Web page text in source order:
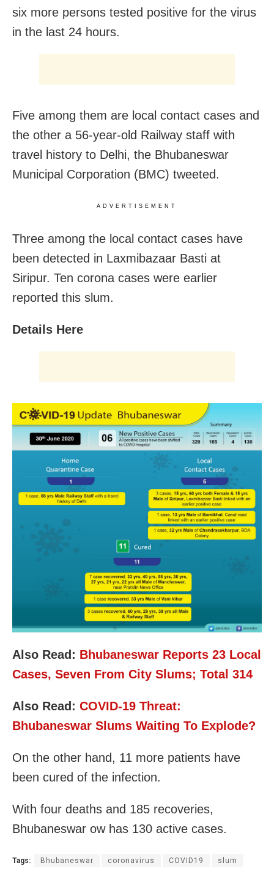
six more persons tested positive for the virus
in the last 24 hours.
Five among them are local contact cases and
the other a 56-year-old Railway staff with
travel history to Delhi, the Bhubaneswar
Municipal Corporation (BMC) tweeted.
ADVERTISEMENT
Three among the local contact cases have
been detected in Laxmibazaar Basti at
Siripur. Ten corona cases were earlier
reported this slum.
Details Here
Also Read: Bhubaneswar Reports 23 Local
Cases, Seven From City Slums; Total 314
Also Read: COVID-19 Threat:
Bhubaneswar Slums Waiting To Explode?
On the other hand, 11 more patients have
been cured of the infection.
With four deaths and 185 recoveries,
Bhubaneswar ow has 130 active cases.
Tags: Bhubaneswar coronavirus COVID19 slum